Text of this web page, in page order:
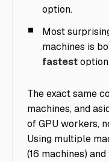
option.
Most
machines is
fastest
The exact same
machines, and
of GPU workers,
Using multiple
(16 machines)